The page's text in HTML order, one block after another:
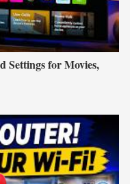
Settings for Movies,